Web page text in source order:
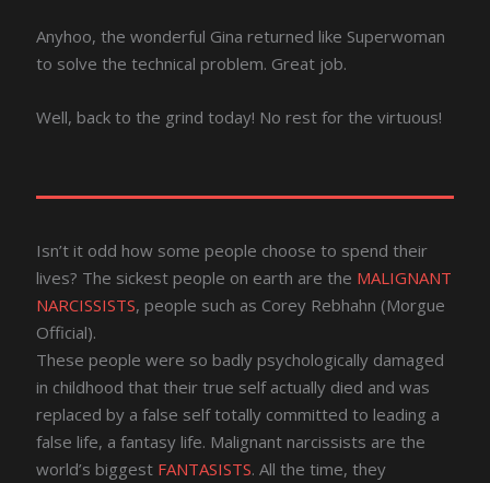
Anyhoo, the wonderful Gina returned like Superwoman
to solve the technical problem. Great job.
Well, back to the grind today! No rest for the virtuous!
Isn’t it odd how some people choose to spend their
lives? The sickest people on earth are the MALIGNANT
NARCISSISTS, people such as Corey Rebhahn (Morgue
Official).
These people were so badly psychologically damaged
in childhood that their true self actually died and was
replaced by a false self totally committed to leading a
false life, a fantasy life. Malignant narcissists are the
world’s biggest FANTASISTS. All the time, they